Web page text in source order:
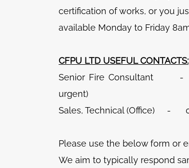
certification of works, or you
available Monday to Friday
CFPU LTD USEFUL CONTACTS:
Senior Fire Consultant -
urgent)
Sales, Technical (Office) -
Please‎ use the below form or
We aim to typically respond